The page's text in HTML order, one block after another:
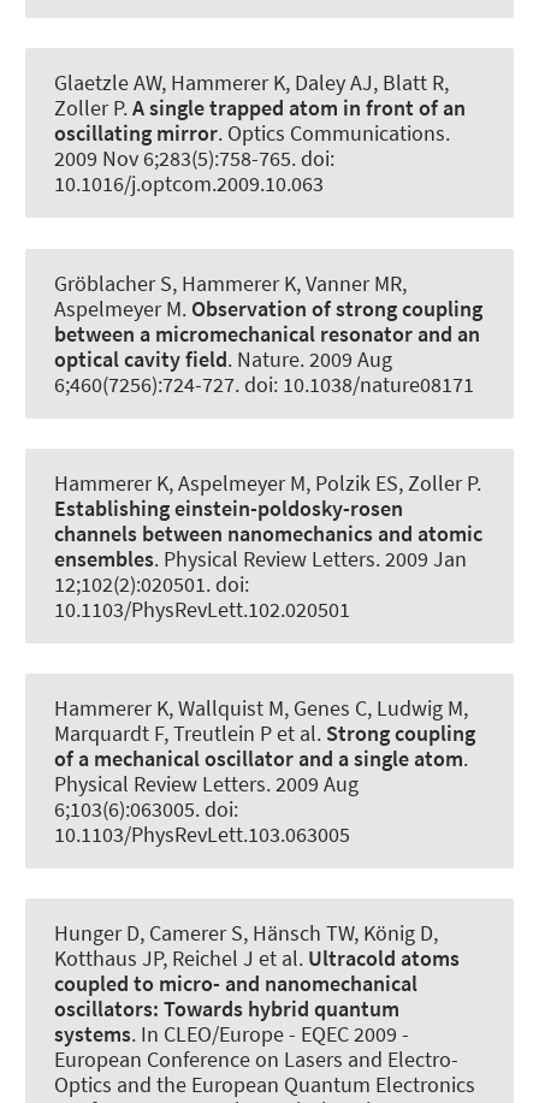
Glaetzle AW, Hammerer K, Daley AJ, Blatt R,
Zoller P.A single trapped atom in front of an
oscillating mirror. Optics Communications.
2009 Nov 6;283(5):758-765. doi:
10.1016/j.optcom.2009.10.063
Gröblacher S, Hammerer K, Vanner MR,
Aspelmeyer M. Observation of strong coupling
between a micromechanical resonator and an
optical cavity field. Nature. 2009 Aug
6;460(7256):724-727. doi: 10.1038/nature08171
Hammerer K, Aspelmeyer M, Polzik ES, Zoller P.
Establishing einstein-poldosky-rosen
channels between nanomechanics and atomic
ensembles. Physical Review Letters. 2009 Jan
12;102(2):020501. doi:
10.1103/PhysRevLett.102.020501
Hammerer K, Wallquist M, Genes C, Ludwig M,
Marquardt F, Treutlein P et al. Strong coupling
of a mechanical oscillator and a single atom.
Physical Review Letters. 2009 Aug
6;103(6):063005. doi:
10.1103/PhysRevLett.103.063005
Hunger D, Camerer S, Hänsch TW, König D,
Kotthaus JP, Reichel J et al. Ultracold atoms
coupled to micro- and nanomechanical
oscillators: Towards hybrid quantum
systems. In CLEO/Europe - EQEC 2009 -
European Conference on Lasers and Electro-
Optics and the European Quantum Electronics